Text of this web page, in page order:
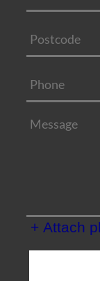
+ Attach